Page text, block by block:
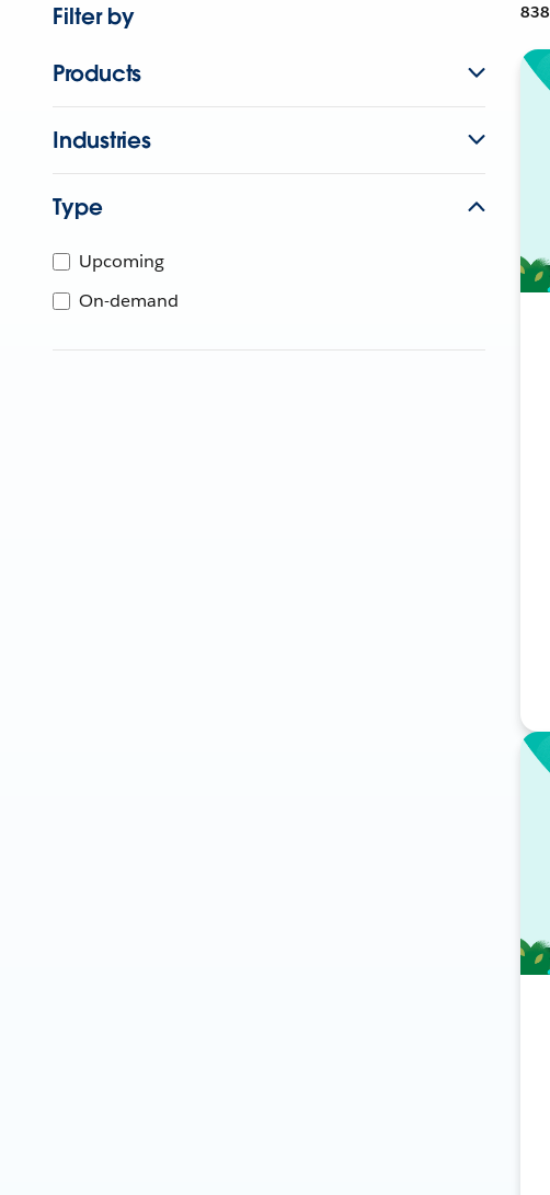
Filter by
Products
Industries
Type
Upcoming
On-demand
838